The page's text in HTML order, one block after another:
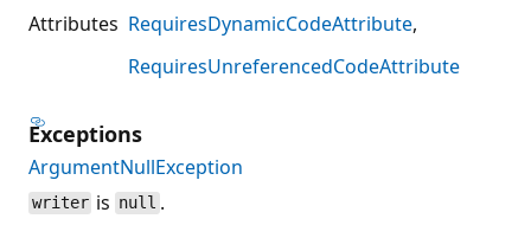
Attributes RequiresDynamicCodeAttribute
RequiresUnreferencedCodeAttribute
Exceptions
ArgumentNullException
writer is null .